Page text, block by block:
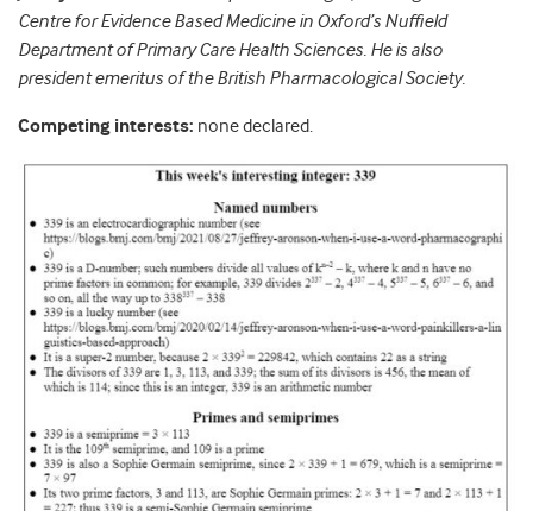
Centre for Evidence Based Medicine in Oxford’s Nuffield
Department of Primary Care Health Sciences. He is also
president emeritus of the British Pharmacological Society.
Competing interests: none declared.